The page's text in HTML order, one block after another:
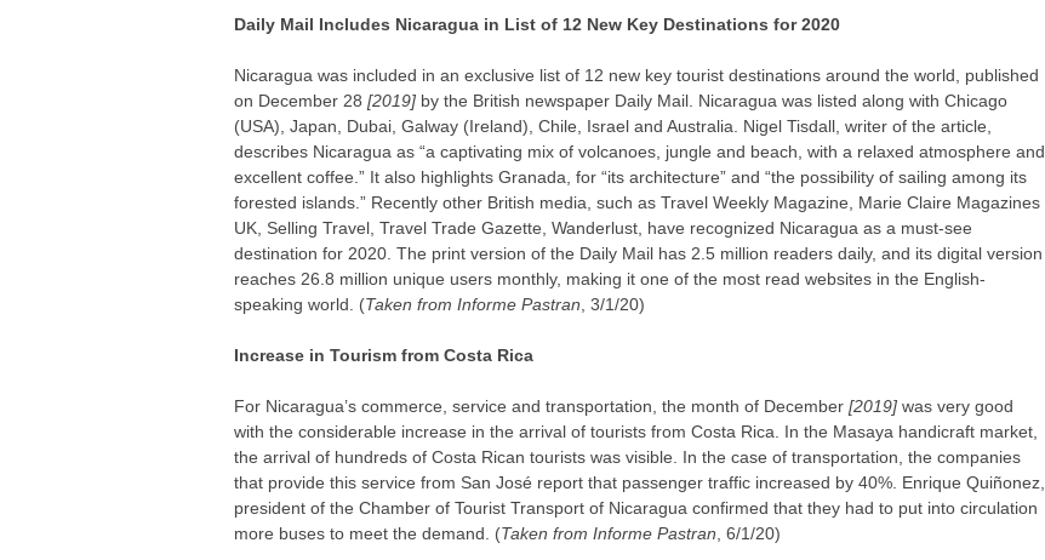
Daily Mail Includes Nicaragua in List of 12 New Key Destinations for 2020
Nicaragua was included in an exclusive list of 12 new key tourist destinations around the world, published
on December 28[2019] by the British newspaper Daily Mail. Nicaragua was listed along with Chicago
(USA), Japan, Dubai, Galway (Ireland), Chile, Israel and Australia. Nigel Tisdall, writer of the article,
describes Nicaragua as “a captivating mix of volcanoes, jungle and beach, with a relaxed atmosphere and
excellent coffee.” It also highlights Granada, for “its architecture” and “the possibility of sailing among its
forested islands.” Recently other British media, such as Travel Weekly Magazine, Marie Claire Magazines
UK, Selling Travel, Travel Trade Gazette, Wanderlust, have recognized Nicaragua as a must-see
destination for 2020. The print version of the Daily Mail has 2.5 million readers daily, and its digital version
reaches 26.8 million unique users monthly, making it one of the most read websites in the English-
speaking world. (Taken from Informe Pastran , 3/1/20)
Increase in Tourism from Costa Rica
For Nicaragua’s commerce, service and transportation, the month of December[2019]was very good
with the considerable increase in the arrival of tourists from Costa Rica. In the Masaya handicraft market,
the arrival of hundreds of Costa Rican tourists was visible. In the case of transportation, the companies
that provide this service from San José report that passenger traffic increased by 40%. Enrique Quiñonez,
president of the Chamber of Tourist Transport of Nicaragua confirmed that they had to put into circulation
more buses to meet the demand. (Taken from Informe Pastran , 6/1/20)